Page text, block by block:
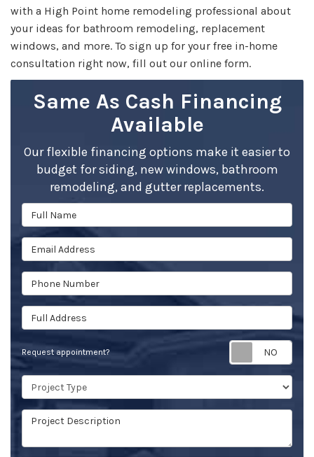
with a High Point home remodeling professional about
your ideas for bathroom remodeling, replacement
windows, and more. To sign up for your free in-home
consultation right now, fill out our online form.
Same As Cash Financing
Available
Our flexible financing options make it easier to
budget for siding, new windows, bathroom
remodeling, and gutter replacements.
Full Name
Email Address
Phone Number
Full Address
Request appointment?
Project Type
Project Description